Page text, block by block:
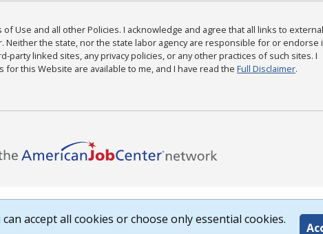
of Use and all other Policies. I acknowledge and agree that all links to
the state, nor the state labor agency are responsible for or endorse
linked sites, any privacy policies, or any other practices of such sites. I
this Website are available to me, and I have read the Full Disclaimer.
accept all cookies or choose only essential cookies.